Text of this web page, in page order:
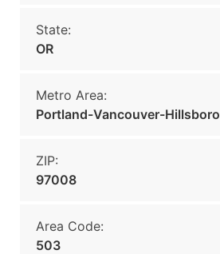
State:
OR
Metro Area:
Portland-Vancouver-Hillsboro
ZIP:
97008
Area Code:
503